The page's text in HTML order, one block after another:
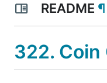
README ¶
322. Coin